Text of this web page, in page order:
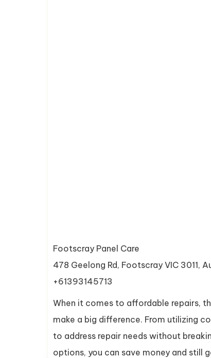
Footscray Panel Care
478 Geelong Rd, Footscray VIC 3011,
+61393145713
When it comes to affordable repairs,
make a big difference. From utilizing
to address repair needs without
options, you can save money and